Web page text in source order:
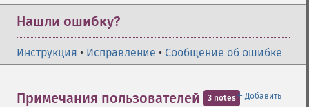
Нашли ошибку?
Инструкция • Исправление • Сообщение об ошибке
＋ Добавить
Примечания пользователей 3 notes